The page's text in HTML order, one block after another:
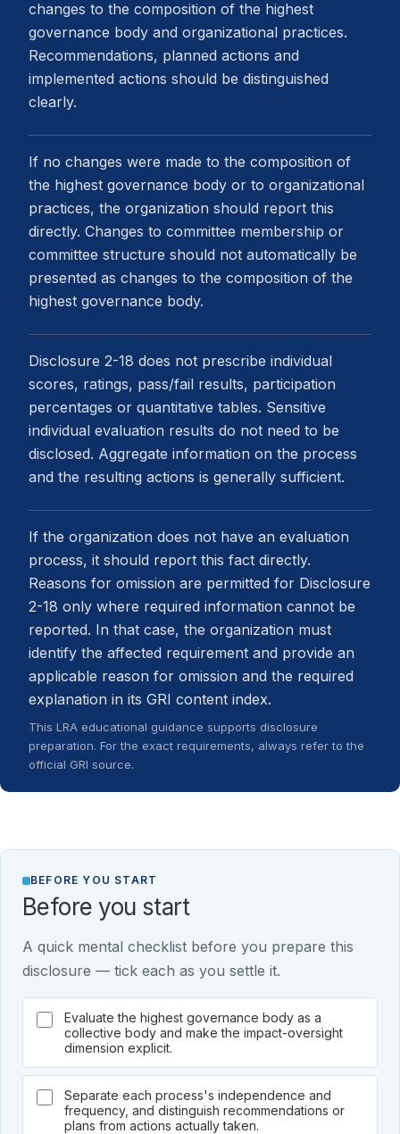
changes to the composition of the highest
governance body and organizational practices.
Recommendations, planned actions and
implemented actions should be distinguished
clearly.
If no changes were made to the composition of
the highest governance body or to organizational
practices, the organization should report this
directly. Changes to committee membership or
committee structure should not automatically be
presented as changes to the composition of the
highest governance body.
Disclosure 2-18 does not prescribe individual
scores, ratings, pass/fail results, participation
percentages or quantitative tables. Sensitive
individual evaluation results do not need to be
disclosed. Aggregate information on the process
and the resulting actions is generally sufficient.
If the organization does not have an evaluation
process, it should report this fact directly.
Reasons for omission are permitted for Disclosure
2-18 only where required information cannot be
reported. In that case, the organization must
identify the affected requirement and provide an
applicable reason for omission and the required
explanation in its GRI content index.
This LRA educational guidance supports disclosure
preparation. For the exact requirements, always refer to the
official GRI source.
BEFORE YOU START
Before you start
A quick mental checklist before you prepare this
disclosure — tick each as you settle it.
Evaluate the highest governance body as a
collective body and make the impact-oversight
dimension explicit.
Separate each process's independence and
frequency, and distinguish recommendations or
plans from actions actually taken.